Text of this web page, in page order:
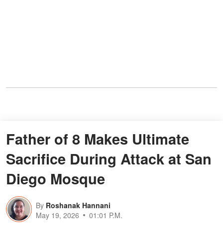
Father of 8 Makes Ultimate
Sacrifice During Attack at San
Diego Mosque
By Roshanak Hannani
May 19, 2026
01:01 P.M.